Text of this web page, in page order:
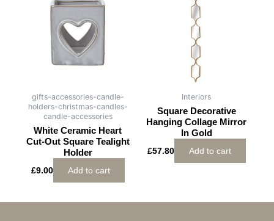
gifts-accessories-candle-
holders-christmas-candles-
candle-accessories
White Ceramic Heart
Cut-Out Square Tealight
Holder
£9.00 Add to cart
Interiors
Square Decorative
Hanging Collage Mirror
In Gold
£57.80 Add to cart